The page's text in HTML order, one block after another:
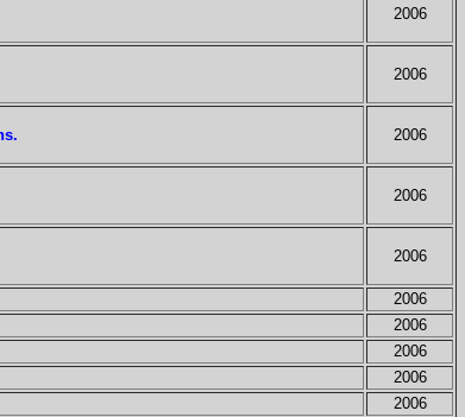
2006
2006
2006
2006
2006
2006
2006
2006
2006
2006